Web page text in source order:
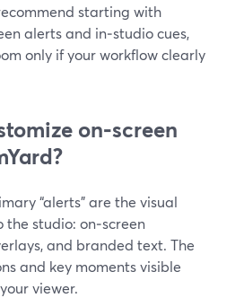
starting with
alerts and in‑studio cues,
only if your workflow clearly
on‑screen
“alerts” are the visual
studio: on‑screen
and branded text. The
and key moments visible
viewer.